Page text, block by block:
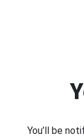
You’ll be